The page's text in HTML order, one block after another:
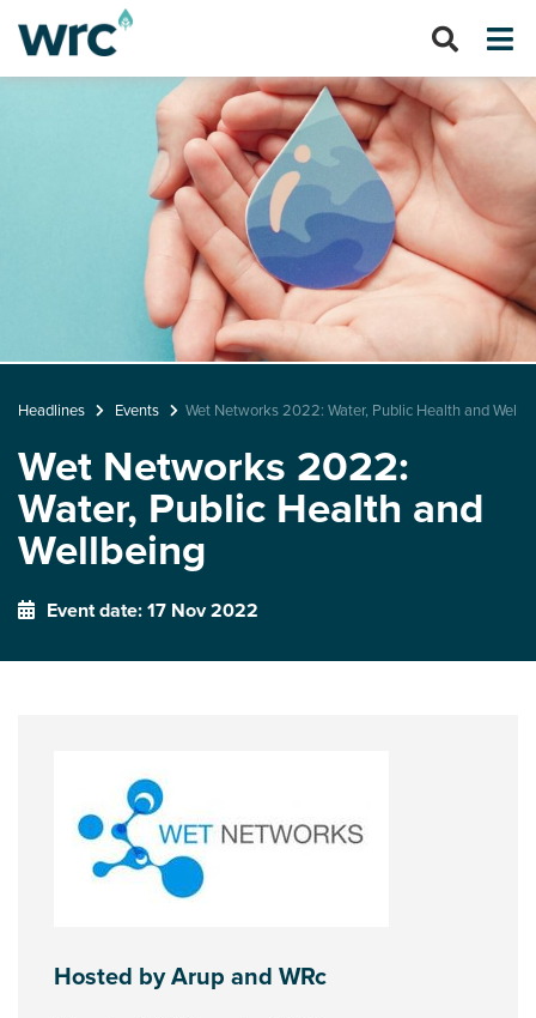
Headlines Events Wet Networks 2022: Water, Public Health and
Wet Networks 2022:
Water, Public Health and
Wellbeing
Event date: 17 Nov 2022
Hosted by Arup and WRc